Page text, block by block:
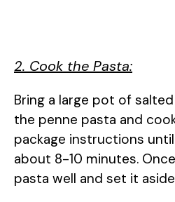
2. Cook the Pasta:
Bring a large pot of
the penne pasta and
package instructions
about 8-10 minutes.
pasta well and set it